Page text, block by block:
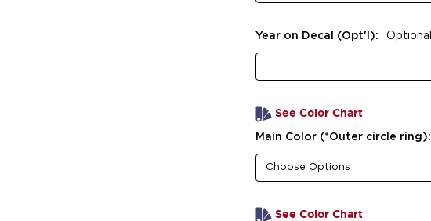
Year on Decal (Opt'l): Optional
See Color Chart
Main Color (*Outer circle ring):
See Color Chart